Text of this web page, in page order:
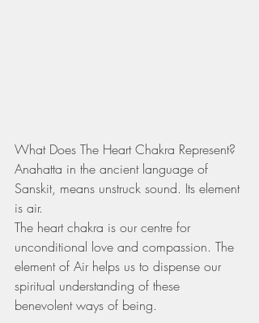
What Does The Heart Chakra Represent?
Anahatta in the ancient language of
Sanskit, means unstruck sound. Its element
is air.
The heart chakra is our centre for
unconditional love and compassion. The
element of Air helps us to dispense our
spiritual understanding of these
benevolent ways of being.